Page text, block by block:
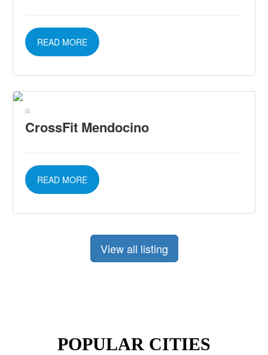
READ MORE
CrossFit Mendocino
READ MORE
View all listing
POPULAR CITIES